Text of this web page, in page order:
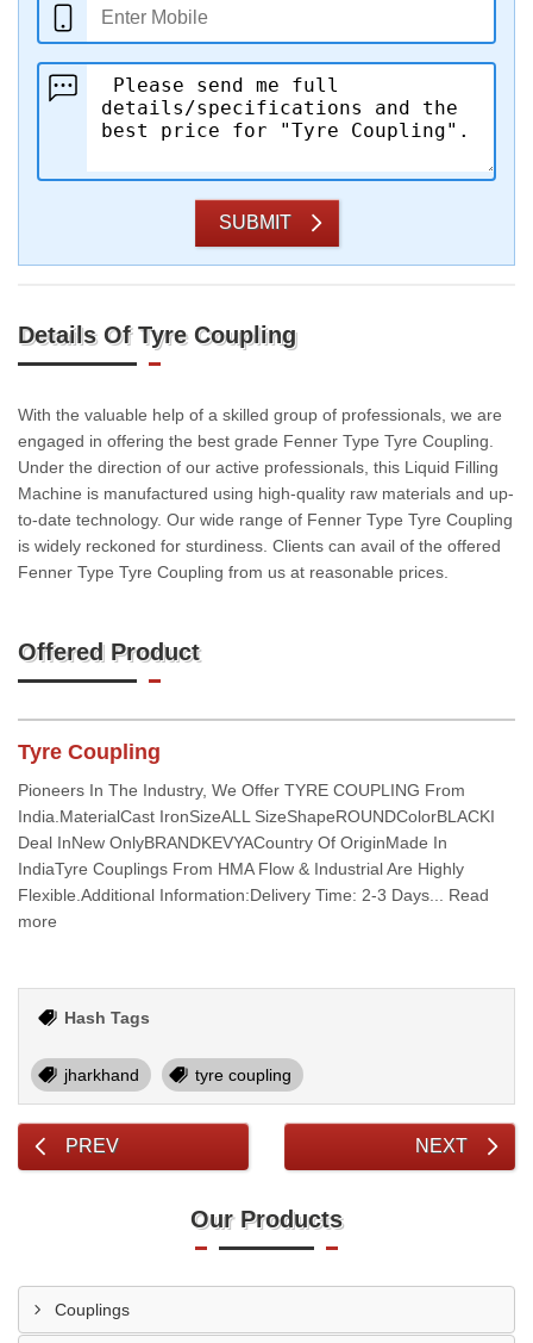
SUBMIT
Details Of Tyre Coupling
With the valuable help of a skilled group of professionals, we are
engaged in offering the best grade Fenner Type Tyre Coupling.
Under the direction of our active professionals, this Liquid Filling
Machine is manufactured using high-quality raw materials and up-
to-date technology. Our wide range of Fenner Type Tyre Coupling
is widely reckoned for sturdiness. Clients can avail of the offered
Fenner Type Tyre Coupling from us at reasonable prices.
Offered Product
Tyre Coupling
Pioneers In The Industry, We Offer TYRE COUPLING From
India.MaterialCast IronSizeALL SizeShapeROUNDColorBLACKI
Deal InNew OnlyBRANDKEVYACountry Of OriginMade In
IndiaTyre Couplings From HMA Flow & Industrial Are Highly
Flexible.Additional Information:Delivery Time: 2-3 Days... Read
more
Hash Tags
jharkhand tyre coupling
PREV NEXT
Our Products
Couplings